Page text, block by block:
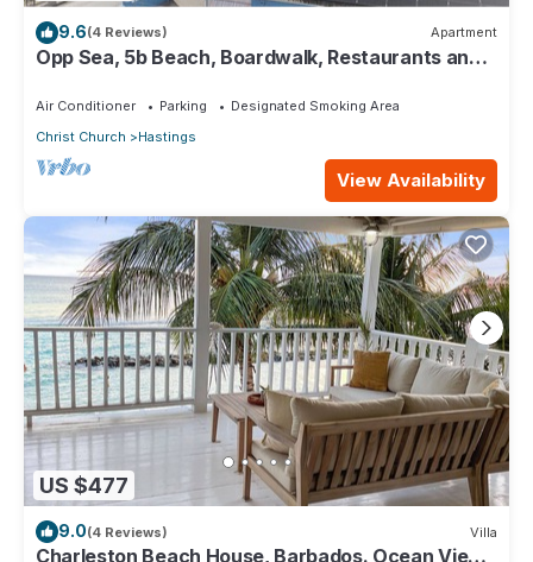
9.6(4 Reviews) Apartment
Opp Sea, 5b Beach, Boardwalk, Restaurants and
Air Conditioner Parking
Designated Smoking Area
Christ Church
Hastings
View Availability
US $477
9.0(4 Reviews) Villa
Charleston Beach House, Barbados. Ocean View,